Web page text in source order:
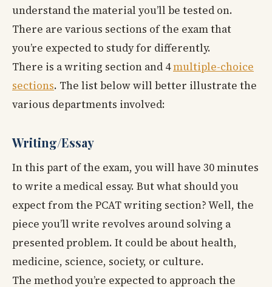
understand the material you’ll be tested on.
There are various sections of the exam that
you’re expected to study for differently.
There is a writing section and 4multiple-choice
sections. The list below will better illustrate the
various departments involved:
Writing/Essay
In this part of the exam, you will have 30 minutes
to write a medical essay. But what should you
expect from the PCAT writing section? Well, the
piece you’ll write revolves around solving a
presented problem. It could be about health,
medicine, science, society, or culture.
The method you’re expected to approach the